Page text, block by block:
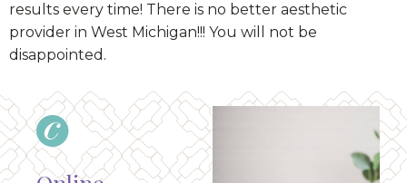
results every time! There is no better aesthetic
provider in West Michigan!!! You will not be
disappointed.